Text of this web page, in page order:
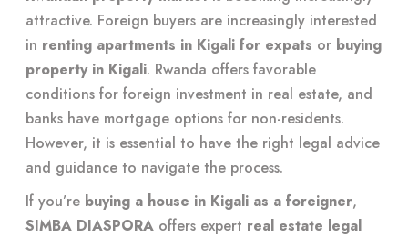
attractive. Foreign buyers are increasingly interested
in renting apartments in Kigali for expats or buying
property in Kigali. Rwanda offers favorable
conditions for foreign investment in real estate, and
banks have mortgage options for non-residents.
However, it is essential to have the right legal advice
and guidance to navigate the process.
If you’re buying a house in Kigali as a foreigner,
SIMBA DIASPORA offers expert real estate legal